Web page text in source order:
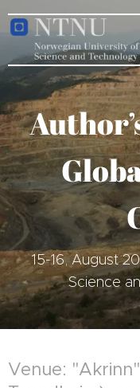
15-16, August
Science
Venue: